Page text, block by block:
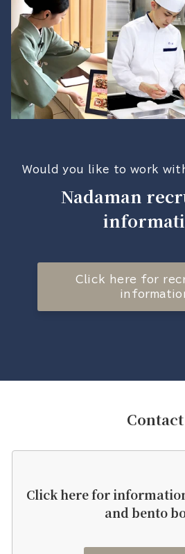
Would you like to work
Nadaman
Click here for
Contact
Click here for
and bento